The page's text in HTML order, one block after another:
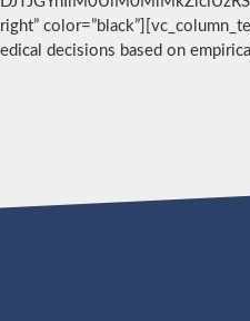
decisions based on